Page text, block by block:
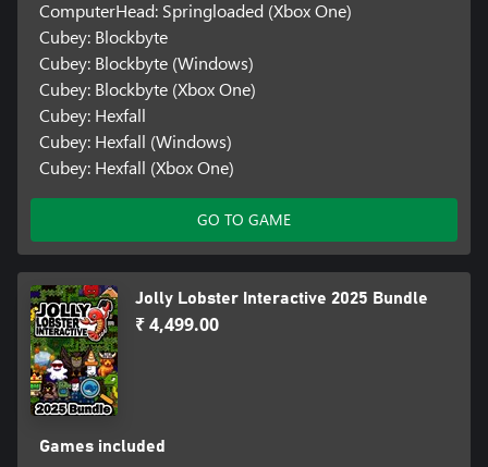
ComputerHead: Springloaded (Xbox One)
Cubey: Blockbyte
Cubey: Blockbyte (Windows)
Cubey: Blockbyte (Xbox One)
Cubey: Hexfall
Cubey: Hexfall (Windows)
Cubey: Hexfall (Xbox One)
GO TO GAME
Jolly Lobster Interactive 2025 Bundle
₹ 4,499.00
Games included